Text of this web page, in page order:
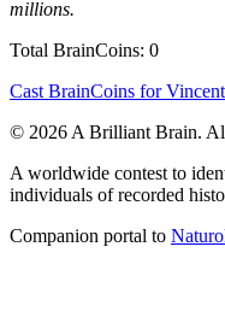
millions.
Total BrainCoins: 0
Cast BrainCoins for
© 2026 A Brilliant Brain.
A worldwide contest to
individuals of recorded
Companion portal to